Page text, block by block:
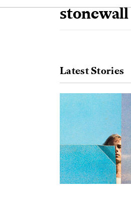
Interviews
Reviews
stonewall
Latest Stories